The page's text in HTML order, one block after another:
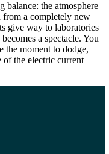
balance: the atmosphere
from a completely new
give way to laboratories
a spectacle. You
the moment to dodge,
the electric current